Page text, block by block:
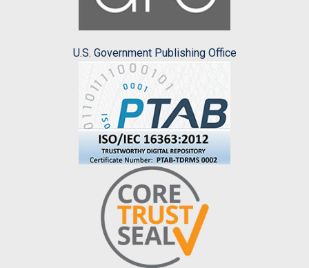
U.S. Government Publishing Office